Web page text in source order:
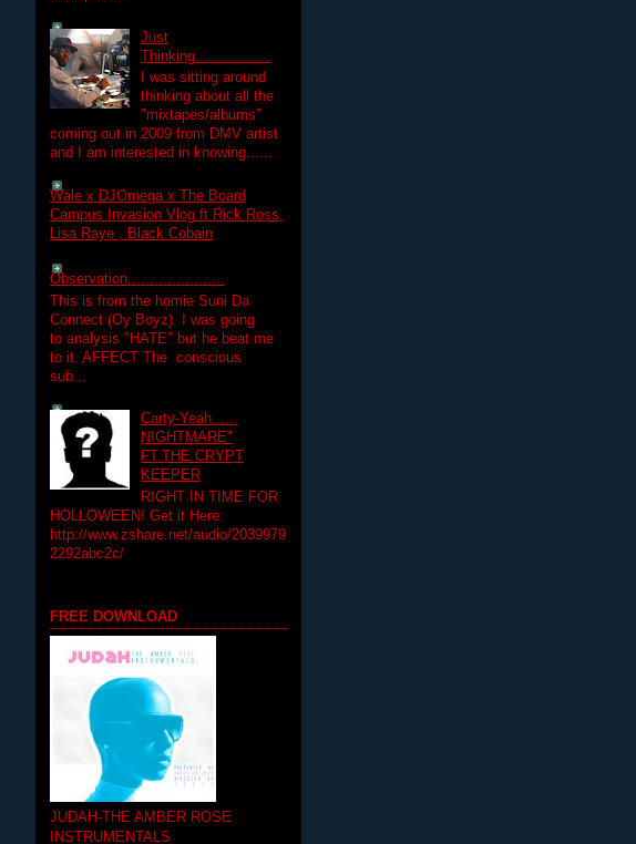
Just
Thinking.................
I was sitting around
thinking about all the
"mixtapes/albums"
coming out in 2009 from DMV artist
and I am interested in knowing......
Wale x DJOmega x The Board
Campus Invasion Vlog ft Rick Ross,
Lisa Raye , Black Cobain
Observation......................
This is from the homie Suni Da
Connect (Oy Boyz). I was going
to analysis "HATE" but he beat me
to it. AFFECT The conscious
sub...
Carty-Yeah......
NIGHTMARE"
FT.THE CRYPT
KEEPER
RIGHT IN TIME FOR
HOLLOWEEN! Get it Here:
http://www.zshare.net/audio/2039979
2292abc2c/
FREE DOWNLOAD
JUDAH-THE AMBER ROSE
INSTRUMENTALS